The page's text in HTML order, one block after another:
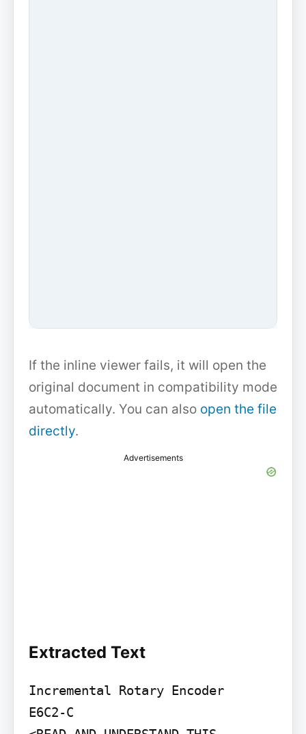
If the inline viewer fails, it will open the
original document in compatibility mode
automatically. You can also open the file
directly.
Advertisements
Extracted Text
Incremental Rotary Encoder
E6C2-C